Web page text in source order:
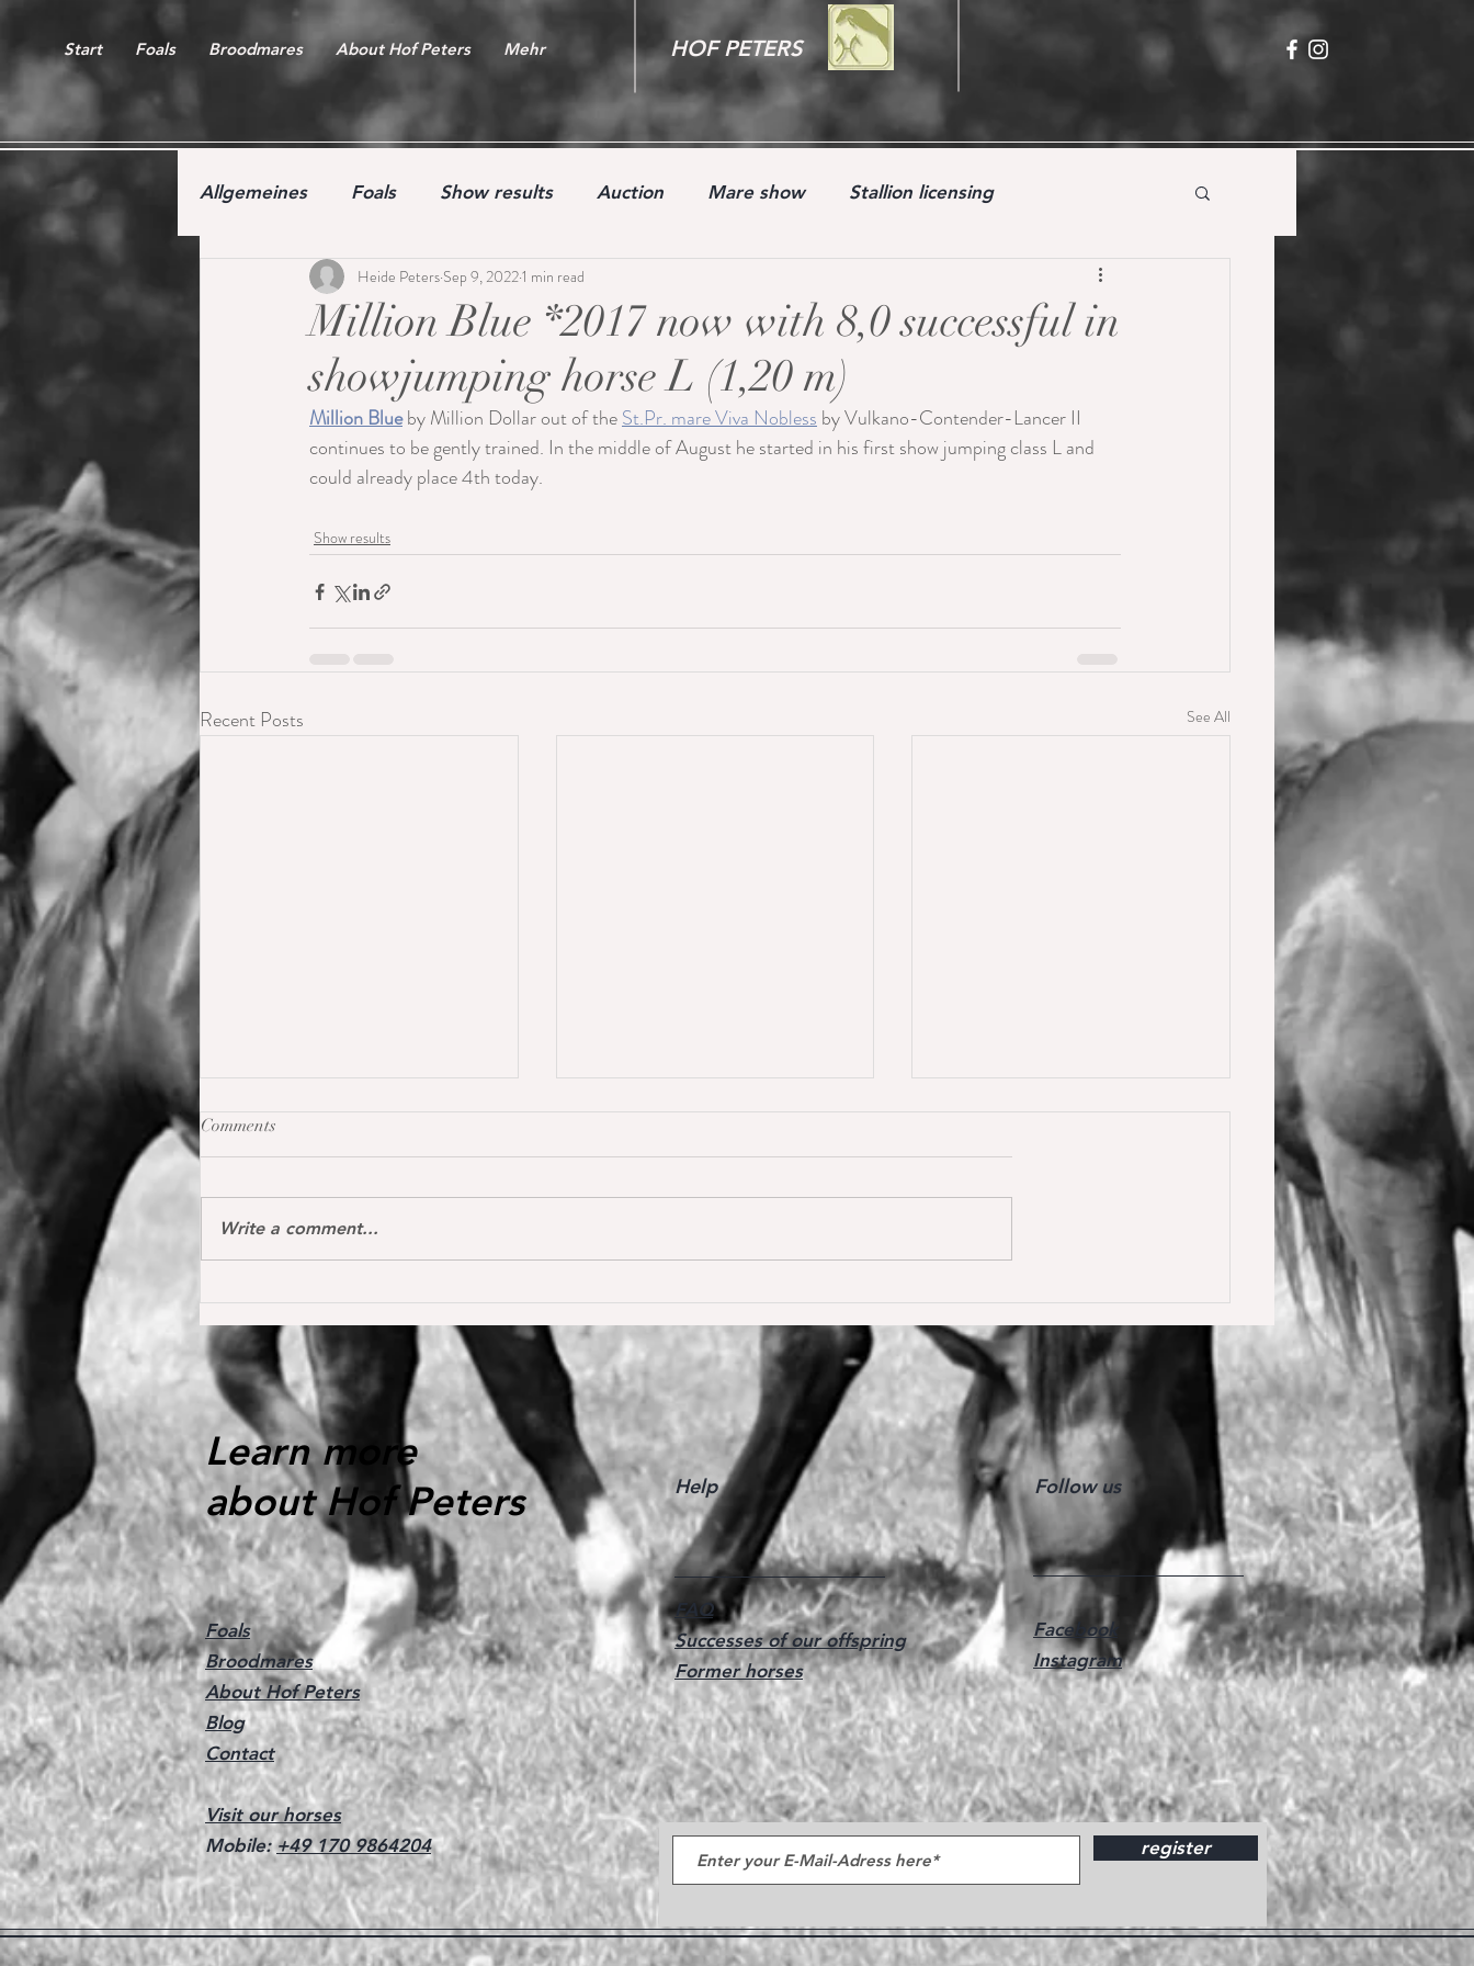
Start Foals Broodmares About Hof Peters Mehr HOF PETERS
Allgemeines Foals Show results Auction Mare show Stallion licensing
Free jumping competition Youngster
Million Blue *2017 now with 8,0 successful in
showjumping horse L (1,20 m)
Heide Peters Sep 9, 20221 min read
Million Blue by Million Dollar out of the St.Pr. mare Viva Nobless by Vulkano-Contender-Lancer II
continues to be gently trained. In the middle of August he started in his first show jumping class L and
could already place 4th today.
Show results
Recent Posts See All
1.40 m level in the Youngster
Tour in Donaueschingen 🔝
for the first time ❣️🥇
De Wolden gegen 66 Starter 🥇
🥳
Comments
Write a comment...
Learn more
about Hof Peters
Foals
Broodmares
About Hof Peters
Blog
Contact
Visit our horses
Mobile:+49 170 9864204
Help
FAQ
Successes of our offspring
Former horses
Follow us
Facebook
Instagram
register